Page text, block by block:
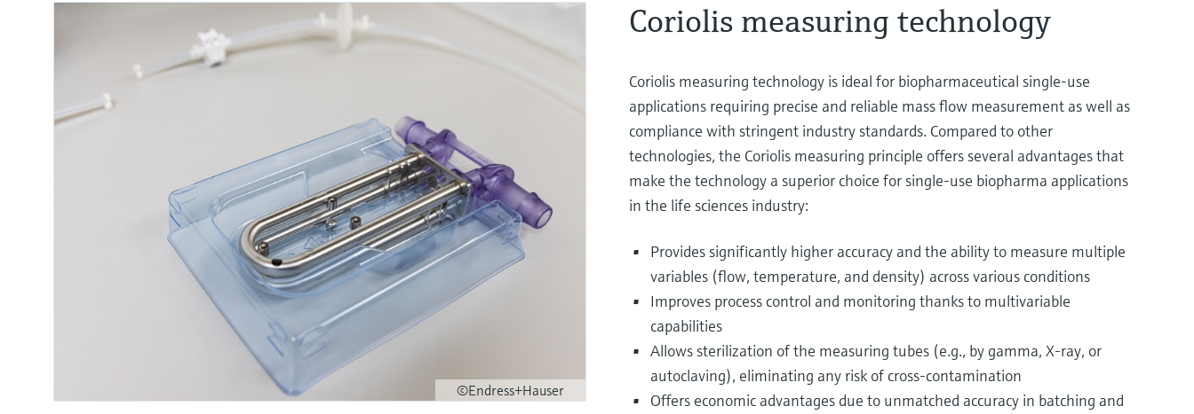
©Endress+Hauser
Coriolis measuring technology
Coriolis measuring technology is ideal for biopharmaceutical single-use
applications requiring precise and reliable mass flow measurement as well as
compliance with stringent industry standards. Compared to other
technologies, the Coriolis measuring principle offers several advantages that
make the technology a superior choice for single-use biopharma applications
in the life sciences industry:
Provides significantly higher accuracy and the ability to measure multiple
variables (flow, temperature, and density) across various conditions
Improves process control and monitoring thanks to multivariable
capabilities
Allows sterilization of the measuring tubes (e.g., by gamma, X-ray, or
autoclaving), eliminating any risk of cross-contamination
Offers economic advantages due to unmatched accuracy in batching and